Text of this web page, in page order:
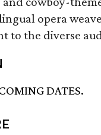
opera
to the diverse
DATES.